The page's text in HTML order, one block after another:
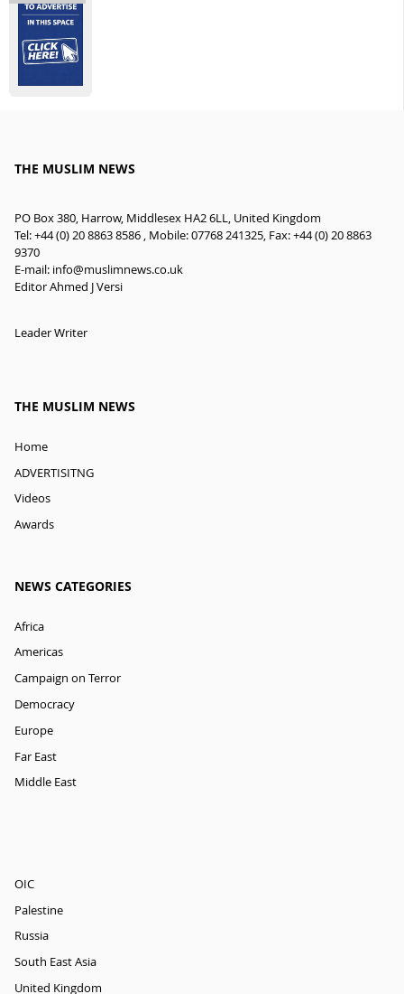
THE MUSLIM NEWS
PO Box 380, Harrow, Middlesex HA2 6LL, United Kingdom
Tel: +44 (0) 20 8863 8586 , Mobile: 07768 241325, Fax: +44 (0) 20 8863
9370
E-mail: info@muslimnews.co.uk
Editor Ahmed J Versi
Leader Writer
THE MUSLIM NEWS
Home
ADVERTISITNG
Videos
Awards
NEWS CATEGORIES
Africa
Americas
Campaign on Terror
Democracy
Europe
Far East
Middle East
OIC
Palestine
Russia
South East Asia
United Kingdom